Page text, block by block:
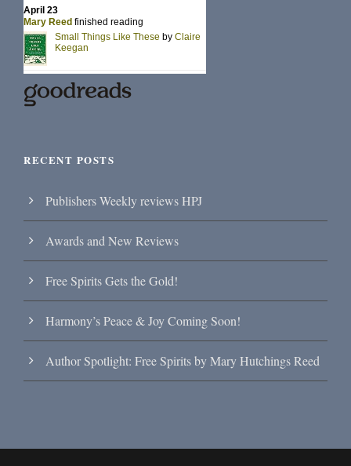
RECENT POSTS
Publishers Weekly reviews HPJ
Awards and New Reviews
Free Spirits Gets the Gold!
Harmony’s Peace & Joy Coming Soon!
Author Spotlight: Free Spirits by Mary Hutchings Reed